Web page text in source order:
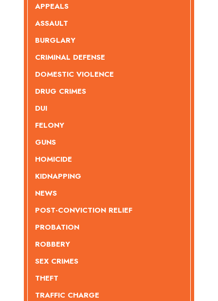
APPEALS
ASSAULT
BURGLARY
CRIMINAL DEFENSE
DOMESTIC VIOLENCE
DRUG CRIMES
DUI
FELONY
GUNS
HOMICIDE
KIDNAPPING
NEWS
POST-CONVICTION RELIEF
PROBATION
ROBBERY
SEX CRIMES
THEFT
TRAFFIC CHARGE